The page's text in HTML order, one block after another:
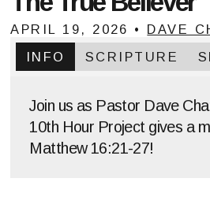
APRIL 19, 2026 • DAVE
INFO
SCRIPTURE
Join us as Pastor Dave
10th Hour Project gives a
Matthew 16:21-27!